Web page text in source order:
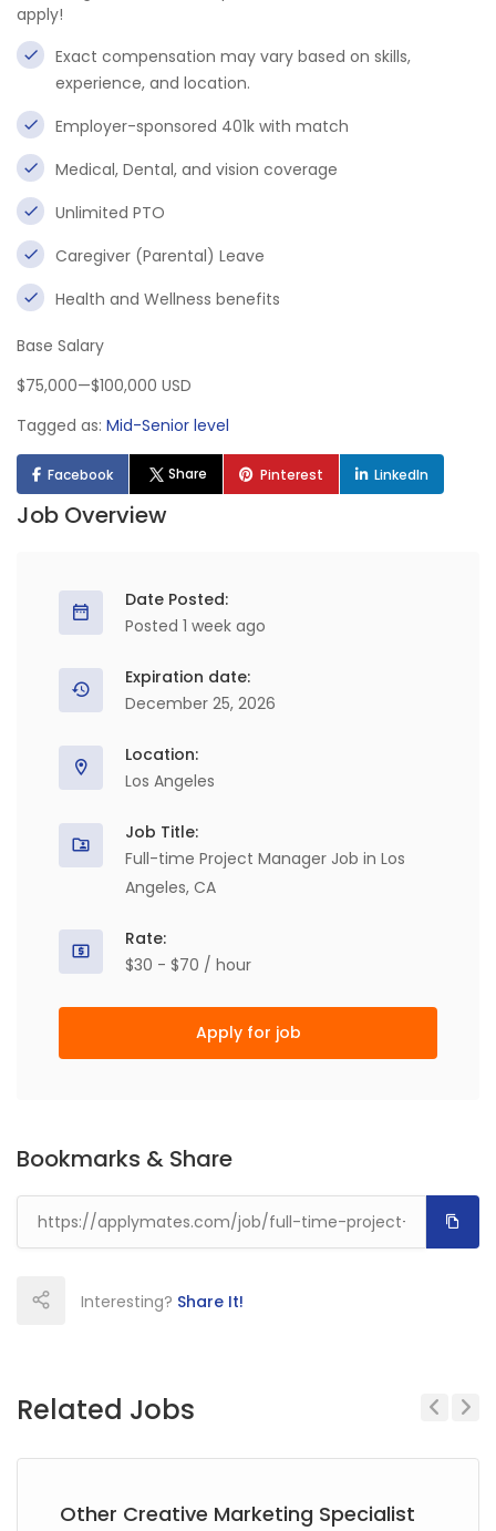
apply!
Exact compensation may vary based on skills,
experience, and location.
Employer-sponsored 401k with match
Medical, Dental, and vision coverage
Unlimited PTO
Caregiver (Parental) Leave
Health and Wellness benefits
Base Salary
$75,000—$100,000 USD
Tagged as: Mid-Senior level
Facebook Share Pinterest LinkedIn
Job Overview
Date Posted:
Posted 1 week ago
Expiration date:
December 25, 2026
Location:
Los Angeles
Job Title:
Full-time Project Manager Job in Los
Angeles, CA
Rate:
$30 - $70 / hour
Apply for job
Bookmarks & Share
Interesting? Share It!
Related Jobs
Other Creative Marketing Specialist